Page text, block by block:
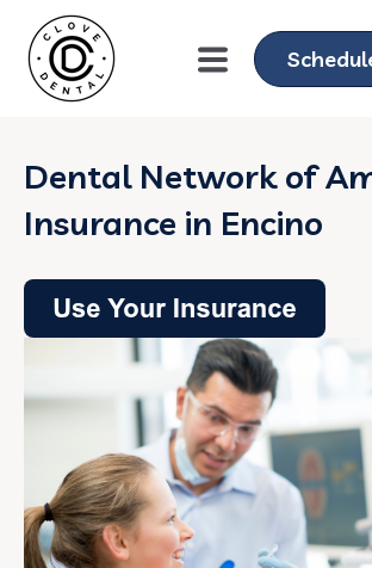
Dental Network of
Insurance in Encino